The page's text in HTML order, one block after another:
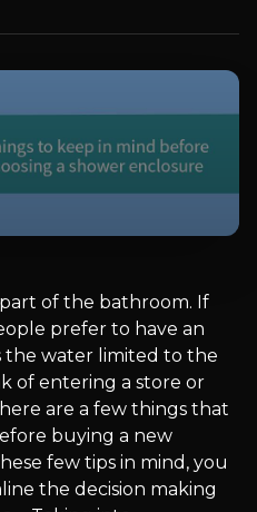
of the bathroom. If
prefer to have an
the water limited to the
of entering a store or
are a few things that
buying a new
few tips in mind, you
the decision making